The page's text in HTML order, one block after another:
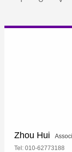
Zhou Hui
Tel: 010-62773188